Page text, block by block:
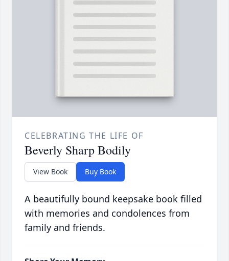
CELEBRATING THE LIFE OF
Beverly Sharp Bodily
View Book Buy Book
A beautifully bound keepsake book filled
with memories and condolences from
family and friends.